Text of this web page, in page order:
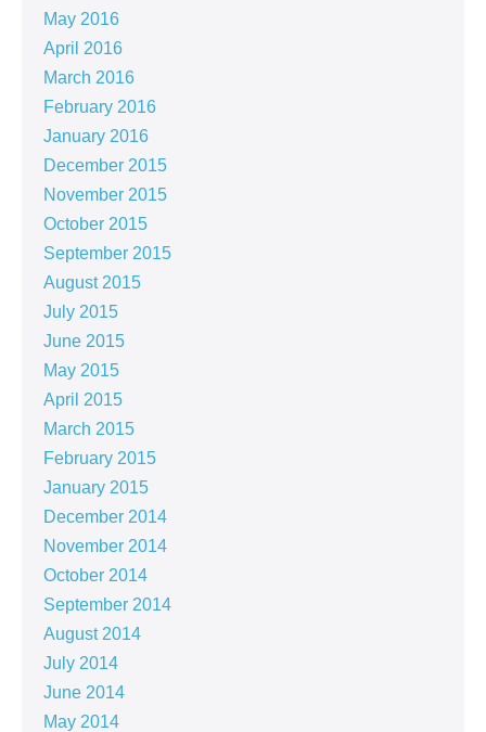
May 2016
April 2016
March 2016
February 2016
January 2016
December 2015
November 2015
October 2015
September 2015
August 2015
July 2015
June 2015
May 2015
April 2015
March 2015
February 2015
January 2015
December 2014
November 2014
October 2014
September 2014
August 2014
July 2014
June 2014
May 2014